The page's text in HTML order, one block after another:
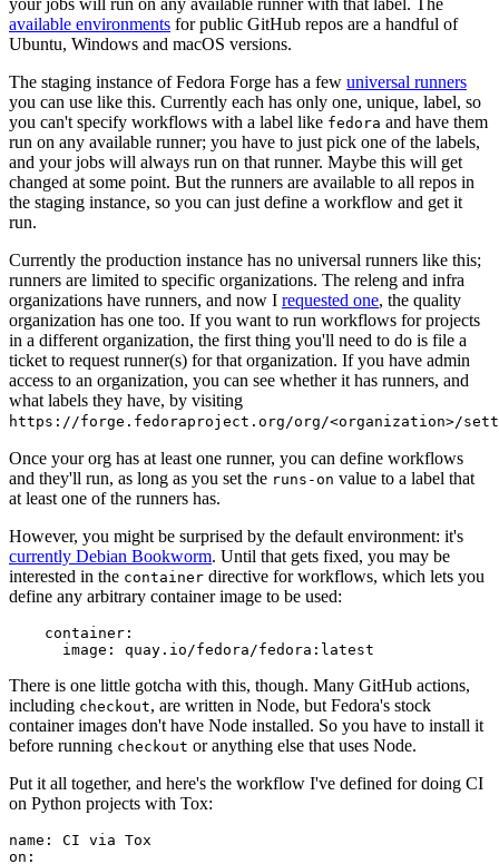
available environments for public GitHub repos are a handful of
Ubuntu, Windows and macOS versions.
The staging instance of Fedora Forge has a few universal runners
you can use like this. Currently each has only one, unique, label, so
you can't specify workflows with a label like fedora and have them
run on any available runner; you have to just pick one of the labels,
and your jobs will always run on that runner. Maybe this will get
changed at some point. But the runners are available to all repos in
the staging instance, so you can just define a workflow and get it
run.
Currently the production instance has no universal runners like this;
runners are limited to specific organizations. The releng and infra
organizations have runners, and now I requested one, the quality
organization has one too. If you want to run workflows for projects
in a different organization, the first thing you'll need to do is file a
ticket to request runner(s) for that organization. If you have admin
access to an organization, you can see whether it has runners, and
what labels they have, by visiting
https://forge.fedoraproject.org/org/<organization>/
Once your org has at least one runner, you can define workflows
and they'll run, as long as you set the runs-on value to a label that
at least one of the runners has.
However, you might be surprised by the default environment: it's
currently Debian Bookworm. Until that gets fixed, you may be
interested in the container directive for workflows, which lets you
define any arbitrary container image to be used:
container :
image : quay.io/fedora/fedora:latest
There is one little gotcha with this, though. Many GitHub actions,
including checkout, are written in Node, but Fedora's stock
container images don't have Node installed. So you have to install it
before running checkout or anything else that uses Node.
Put it all together, and here's the workflow I've defined for doing CI
on Python projects with Tox:
name :
CI via Tox
on :